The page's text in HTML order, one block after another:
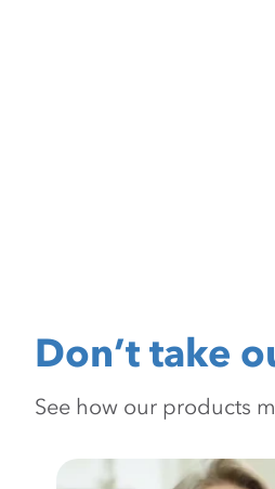
Don’t take
See how our products